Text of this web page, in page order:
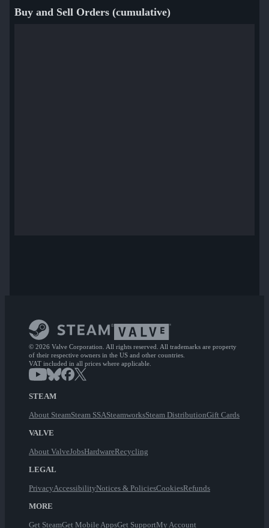
Buy and Sell Orders (cumulative)
© 2026 Valve Corporation. All rights reserved. All trademarks are property
of their respective owners in the US and other countries.
VAT included in all prices where applicable.
STEAM
About SteamSteam SSASteamworksSteam DistributionGift Cards
VALVE
About ValveJobsHardwareRecycling
LEGAL
PrivacyAccessibilityNotices & PoliciesCookiesRefunds
MORE
Get SteamGet Mobile AppsGet SupportMy Account